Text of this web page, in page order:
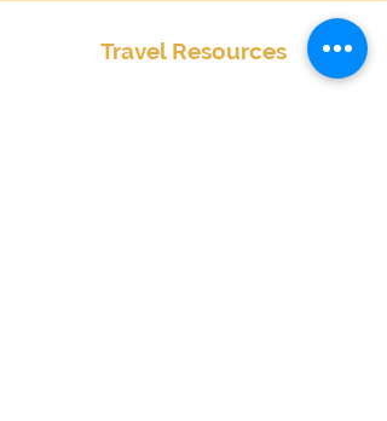
Travel Resources